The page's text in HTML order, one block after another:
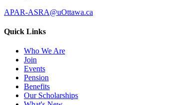
APAR-ASRA@uOttawa.ca
Quick Links
Who We Are
Join
Events
Pension
Benefits
Our Scholarships